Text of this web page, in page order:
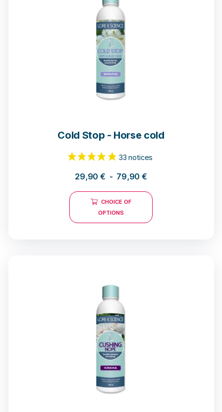
Cold Stop - Horse cold
29,90€ - 79,90€
CHOICE OF
OPTIONS